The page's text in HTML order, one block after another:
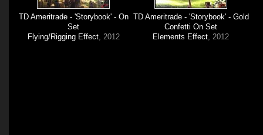
TD Ameritrade - 'Storybook' - On
Set
Flying/Rigging Effect, 2012
TD Ameritrade - 'Storybook' - Gold
Confetti On Set
Elements Effect, 2012